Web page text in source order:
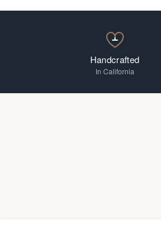
Handcrafted
In California